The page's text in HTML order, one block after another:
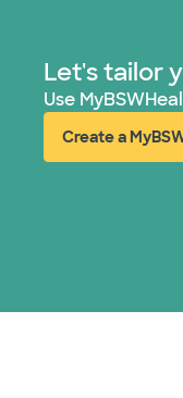
Let's tailor
Use
Create a